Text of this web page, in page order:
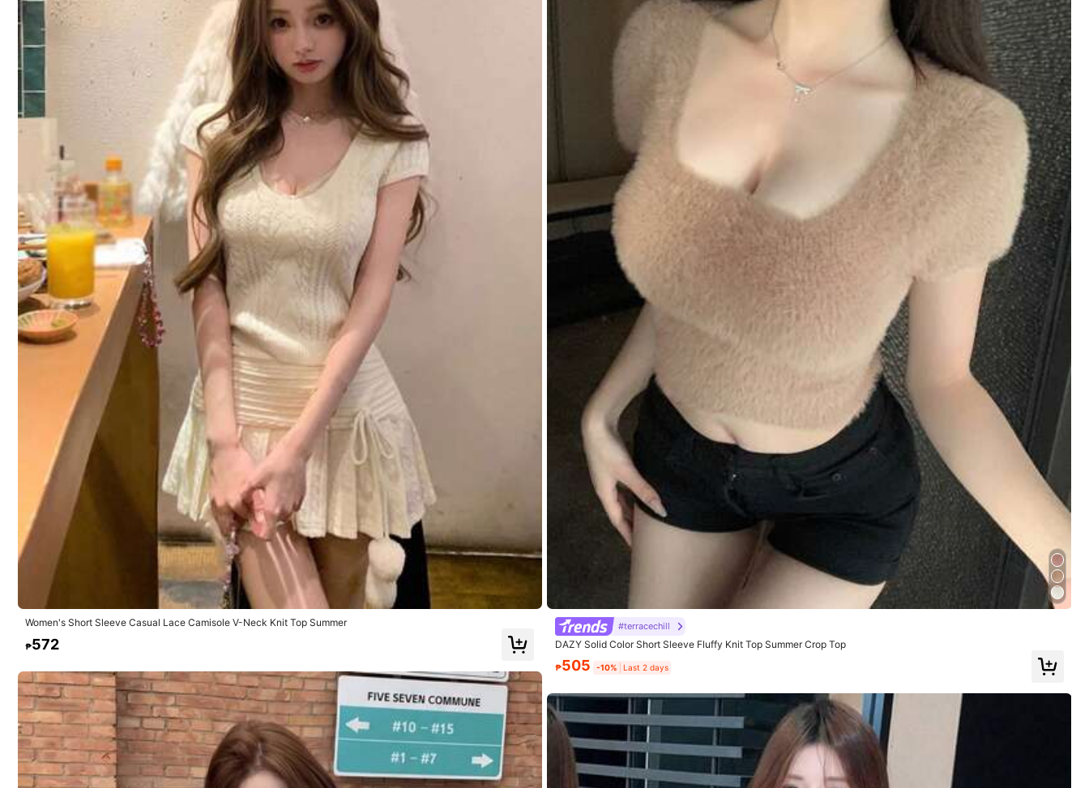
M
Size Guide
Not your size? Tell us
Shipping to Philippines
Free Shipping
100 points if late ​Est. Delivery: 4-7 Business Days
Free Returns
Reship if item lost/damaged · COD Available · Safe Payments · Privacy Protection
Product Details
Material: Knitwear
Composition: 68.7% Viscose, 31.3% Polyester
SOSISI FASHION
4.42
4.42
10 Followers
4.42
10 Followers
4.42
10 Followers
4.42
10 Followers
223 Sold Recently
Women's Short Sleeve Casual Lace Camisole V-Neck Knit Top Summer
₱572
#terracechill
DAZY Solid Color Short Sleeve Fluffy Knit Top Summer Crop Top
₱505 -10% Last 2 days